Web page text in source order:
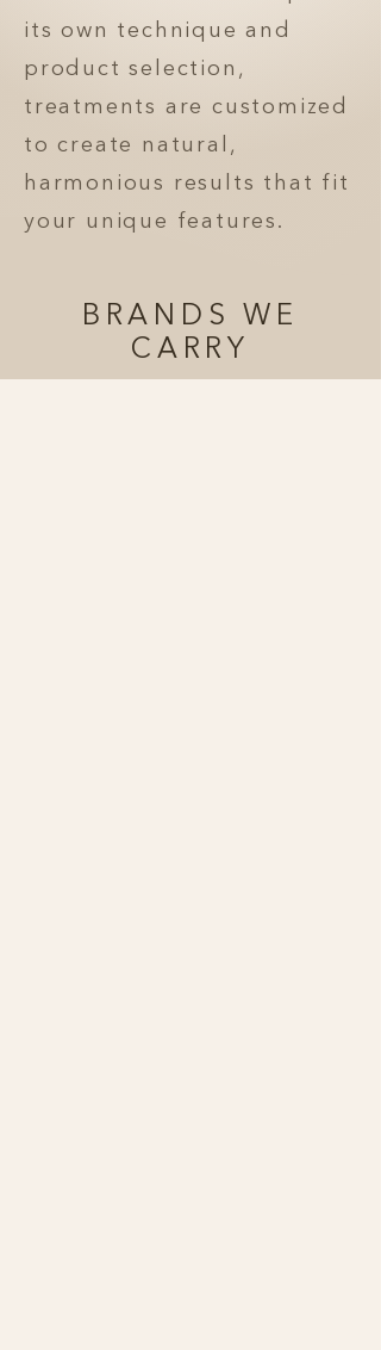
its own technique and
product selection,
treatments are customized
to create natural,
harmonious results that fit
your unique features.
BRANDS WE
CARRY